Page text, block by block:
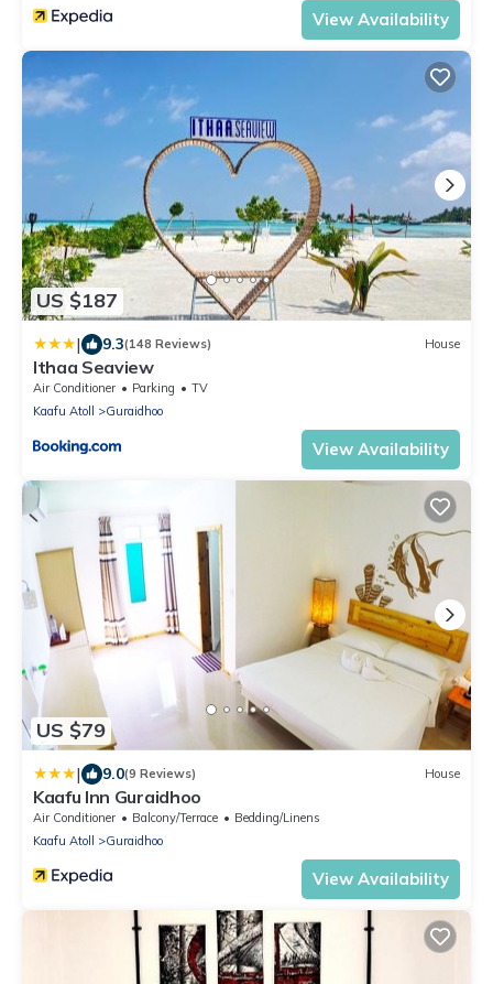
View Availability
US $187
| 9.3(148 Reviews) House
Ithaa Seaview
Air Conditioner Parking
TV
Kaafu Atoll
Guraidhoo
View Availability
US $79
| 9.0(9 Reviews) House
Kaafu Inn Guraidhoo
Air Conditioner Balcony/Terrace
Bedding/Linens
Kaafu Atoll
Guraidhoo
View Availability